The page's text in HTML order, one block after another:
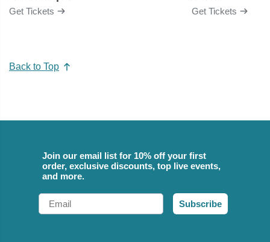
Get Tickets Get Tickets
Back to Top
Join our email list for 10% off your first
order, exclusive discounts, top live events,
and more.
Email
Subscribe